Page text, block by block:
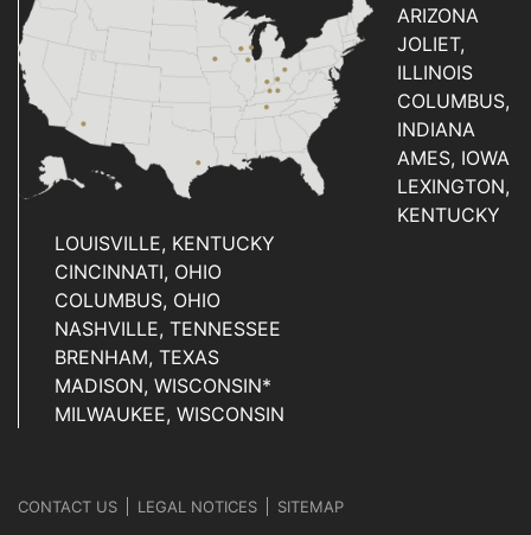
ARIZONA
JOLIET,
ILLINOIS
COLUMBUS,
INDIANA
AMES, IOWA
LEXINGTON,
KENTUCKY
LOUISVILLE, KENTUCKY
CINCINNATI, OHIO
COLUMBUS, OHIO
NASHVILLE, TENNESSEE
BRENHAM, TEXAS
MADISON, WISCONSIN*
MILWAUKEE, WISCONSIN
CONTACT US LEGAL NOTICES SITEMAP